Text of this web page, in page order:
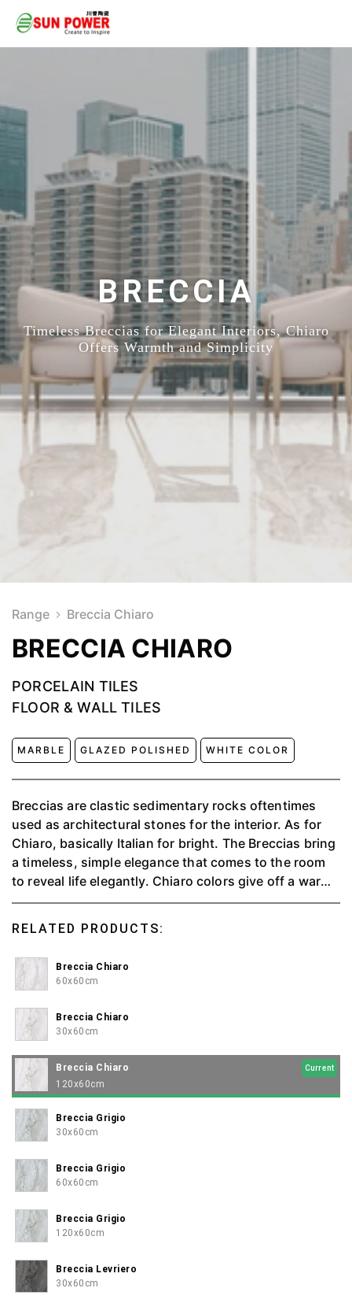
BRECCIA
Timeless Breccias for Elegant Interiors, Chiaro
Offers Warmth and Simplicity
Range Breccia Chiaro
BRECCIA CHIARO
PORCELAIN TILES
FLOOR & WALL TILES
MARBLE GLAZED POLISHED WHITE COLOR
Breccias are clastic sedimentary rocks oftentimes
used as architectural stones for the interior. As for
Chiaro, basically Italian for bright. The Breccias bring
a timeless, simple elegance that comes to the room
to reveal life elegantly. Chiaro colors give off a warm
and pleasant impression.
RELATED PRODUCTS:
Breccia Chiaro
60x60cm
Breccia Chiaro
30x60cm
Breccia Chiaro Current
120x60cm
Breccia Grigio
30x60cm
Breccia Grigio
60x60cm
Breccia Grigio
120x60cm
Breccia Levriero
30x60cm